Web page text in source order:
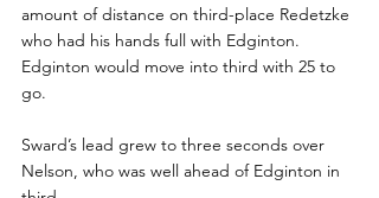
amount of distance on third-place Redetzke
who had his hands full with Edginton.
Edginton would move into third with 25 to
go.
Sward’s lead grew to three seconds over
Nelson, who was well ahead of Edginton in